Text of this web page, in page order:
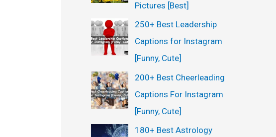
Pictures [Best]
250+ Best Leadership
Captions for Instagram
[Funny, Cute]
200+ Best Cheerleading
Captions For Instagram
[Funny, Cute]
180+ Best Astrology